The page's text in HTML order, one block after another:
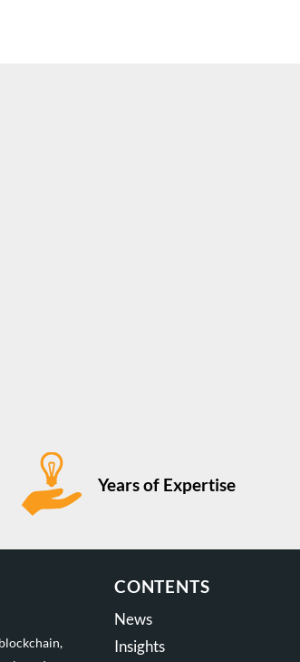
Years of Expertise
CONTENTS
News
Insights